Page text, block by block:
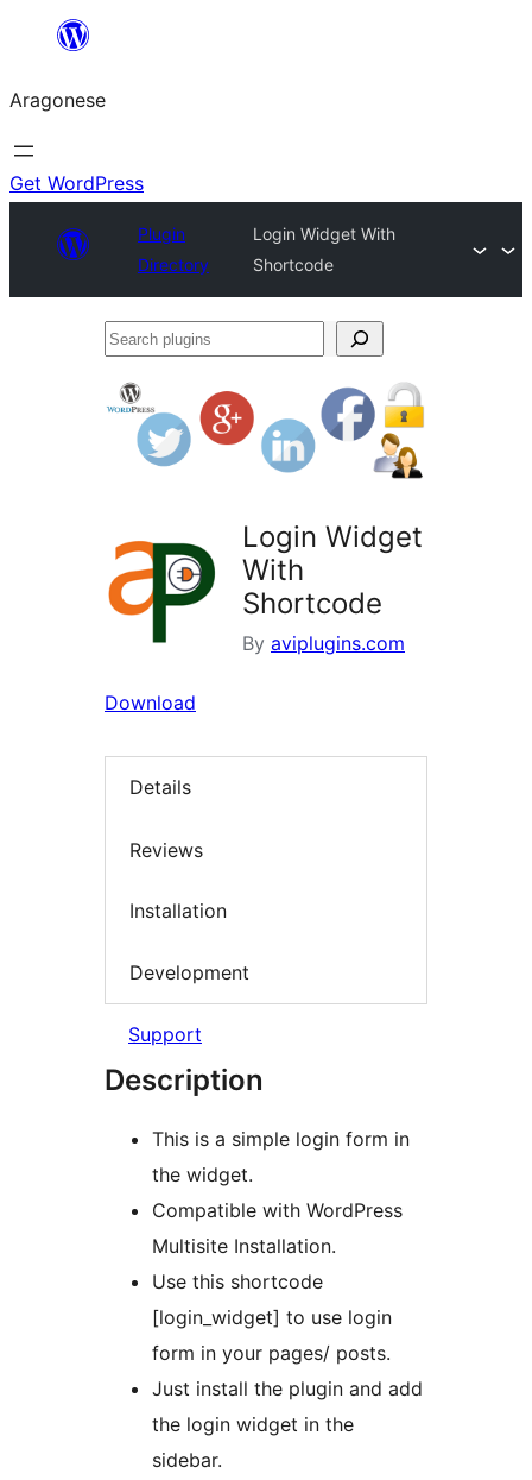
Blincar
lo
conteniu
Aragonese
Get WordPress
Plugin
Directory
Login Widget With
Shortcode
Search
Login Widget
With
Shortcode
By aviplugins.com
Download
Details
Reviews
Installation
Development
Support
Description
This is a simple login form in
the widget.
Compatible with WordPress
Multisite Installation.
Use this shortcode
[login_widget] to use login
form in your pages/ posts.
Just install the plugin and add
the login widget in the
sidebar.